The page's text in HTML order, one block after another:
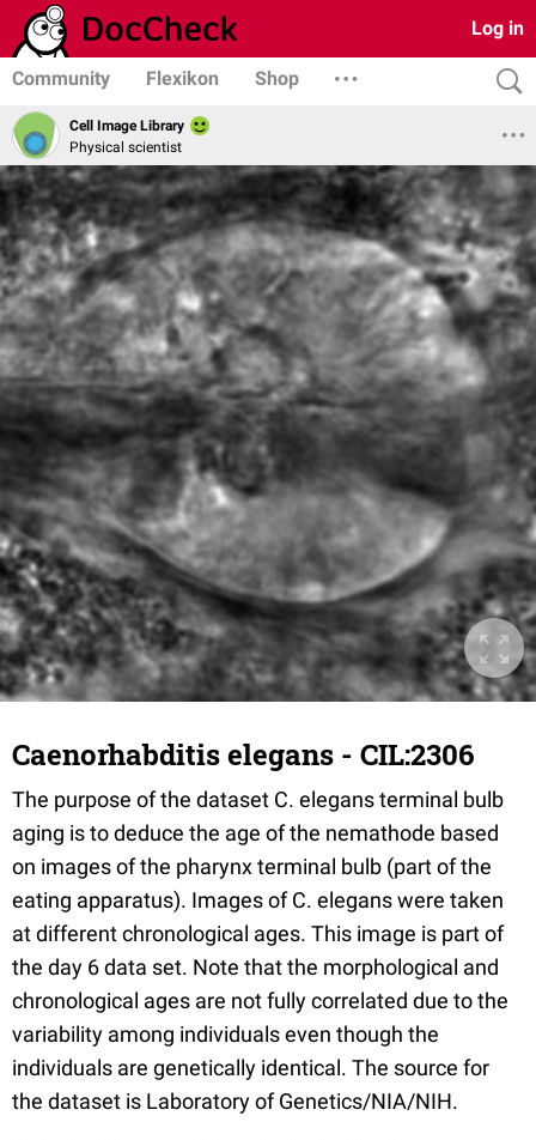
Log in
Community Flexikon Shop
Cell Image Library
Physical scientist
Caenorhabditis elegans - CIL:2306
The purpose of the dataset C. elegans terminal bulb
aging is to deduce the age of the nemathode based
on images of the pharynx terminal bulb (part of the
eating apparatus). Images of C. elegans were taken
at different chronological ages. This image is part of
the day 6 data set. Note that the morphological and
chronological ages are not fully correlated due to the
variability among individuals even though the
individuals are genetically identical. The source for
the dataset is Laboratory of Genetics/NIA/NIH.